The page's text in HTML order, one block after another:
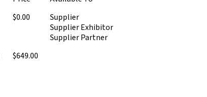
$0.00
Supplier
Supplier Exhibitor
Supplier Partner
$649.00